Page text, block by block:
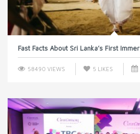
Fast Facts About Sri Lanka’s First
58490 VIEWS 5 LIKES